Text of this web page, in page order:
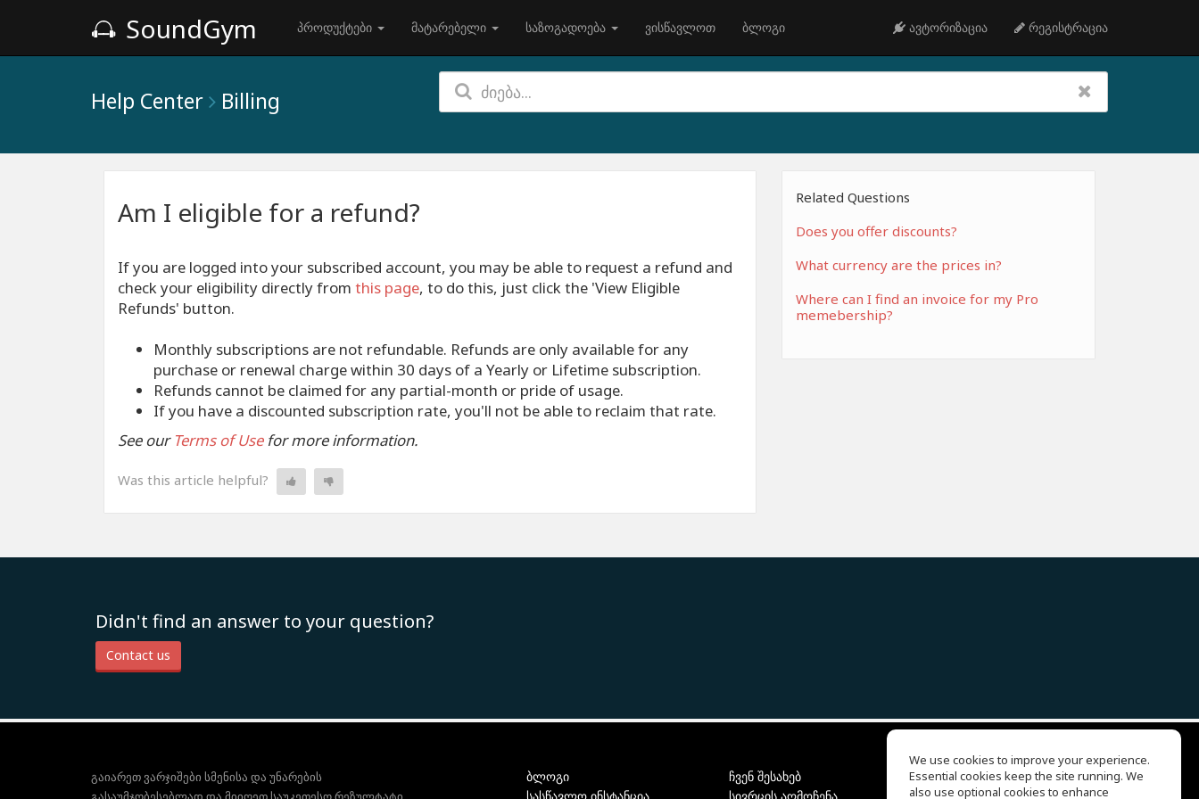
SoundGym პროდუქტები მატარებელი საზოგადოება ვისწავლოთ ბლოგი ავტორიზაცია რეგისტრაცია
Help Center Billing
Am I eligible for a refund?
If you are logged into your subscribed account, you may be able to request a refund and
check your eligibility directly from this page, to do this, just click the 'View Eligible
Refunds' button.
Monthly subscriptions are not refundable. Refunds are only available for any
purchase or renewal charge within 30 days of a Yearly or Lifetime subscription.
Refunds cannot be claimed for any partial-month or pride of usage.
If you have a discounted subscription rate, you'll not be able to reclaim that rate.
See our Terms of Usefor more information.
Was this article helpful?
Related Questions
Does you offer discounts?
What currency are the prices in?
Where can I find an invoice for my Pro
memebership?
Didn't find an answer to your question?
Contact us
გაიარეთ ვარჯიშები სმენისა და უნარების
ბლოგი
ჩვენ შესახებ
EQ Ear Training
We use cookies to improve your experience.
Essential cookies keep the site running. We
also use optional cookies to enhance